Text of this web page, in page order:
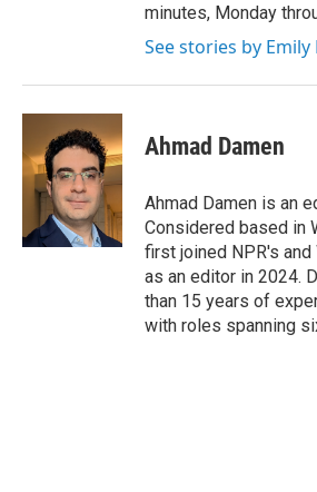
minutes, Monday
See stories by Emily
Ahmad Damen
Ahmad Damen is an
Considered based in
first joined NPR's and
as an editor in 2024.
than 15 years of
with roles spanning